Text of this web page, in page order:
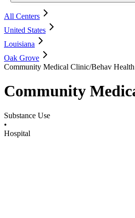
All Centers
United States
Louisiana
Oak Grove
Community Medical Clinic/Behav
Community
Substance Use
•
Hospital